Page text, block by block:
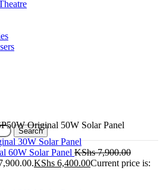
Search
Original 50W Solar Panel
60W Solar Panel KShs7,900.00
KShs 6,400.00Current price is: